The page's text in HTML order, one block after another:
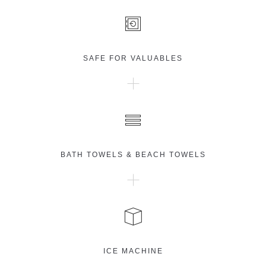
SAFE FOR VALUABLES
BATH TOWELS & BEACH TOWELS
ICE MACHINE